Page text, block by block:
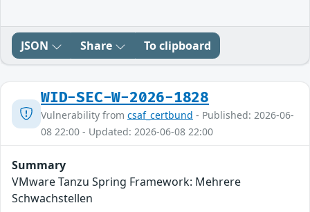
JSON Share To clipboard
WID-SEC-W-2026-1828
Vulnerability from csaf_certbund - Published: 2026-06-
08 22:00 - Updated: 2026-06-08 22:00
Summary
VMware Tanzu Spring Framework: Mehrere
Schwachstellen